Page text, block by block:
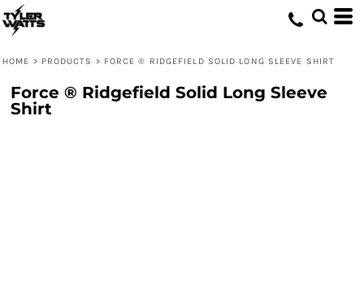
HOME > PRODUCTS > FORCE ® RIDGEFIELD SOLID LONG SLEEVE SHIRT
Force ® Ridgefield Solid Long Sleeve
Shirt